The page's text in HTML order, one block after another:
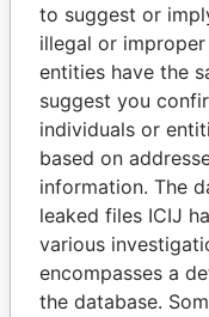
SABAH AL-
AL-SABAH
to suggest or
illegal or
entities have the
suggest you
individuals or
based on
information. The
leaked files ICIJ
various
encompasses a
the database.